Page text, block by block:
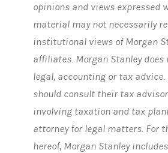
opinions and views expressed
material may not necessarily
institutional views of Morgan
affiliates. Morgan Stanley does
legal, accounting or tax
should consult their tax
involving taxation and tax
attorney for legal matters. For
hereof, Morgan Stanley